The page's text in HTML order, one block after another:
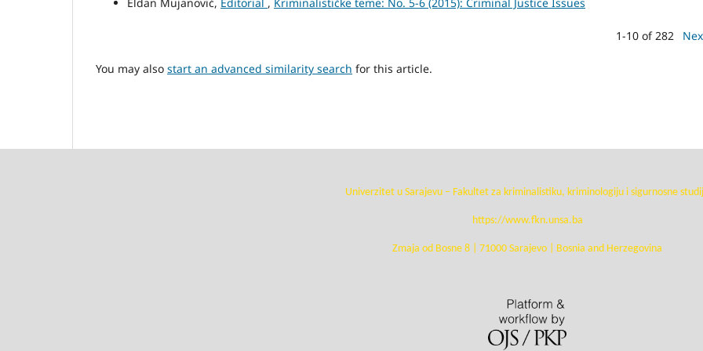
1-10 of 282
You may also start an advanced similarity search for this article.
Univerzitet u Sarajevu – Fakultet za kriminalistiku, kriminologiju i sigurnosne
https://www.fkn.unsa.ba
Zmaja od Bosne 8 | 71000 Sarajevo | Bosnia and Herzegovina